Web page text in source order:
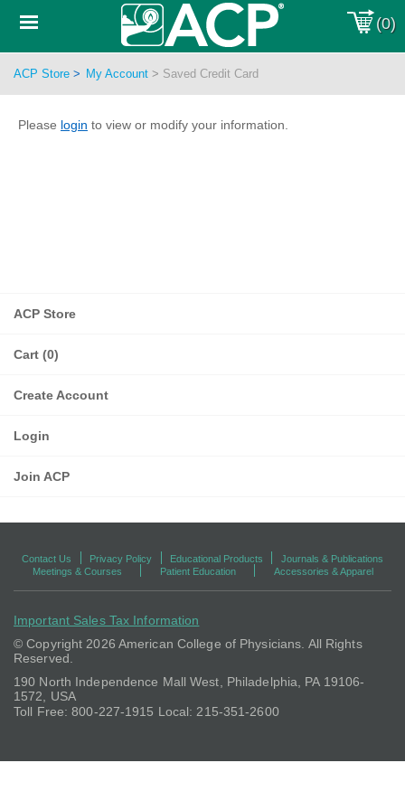
Toggle
(0)
ACP Store > My Account > Saved Credit Card
Please login to view or modify your information.
ACP Store
Cart (0)
Create Account
Login
Join ACP
Contact Us Privacy Policy Educational Products
Journals & Publications
Meetings & Courses
Patient Education Accessories & Apparel
Important Sales Tax Information
© Copyright 2026 American College of Physicians. All Rights
Reserved.
190 North Independence Mall West, Philadelphia, PA 19106-
1572, USA
Toll Free: 800-227-1915 Local: 215-351-2600